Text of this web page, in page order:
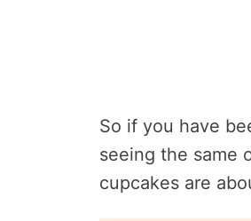
So if you have
seeing the same
cupcakes are